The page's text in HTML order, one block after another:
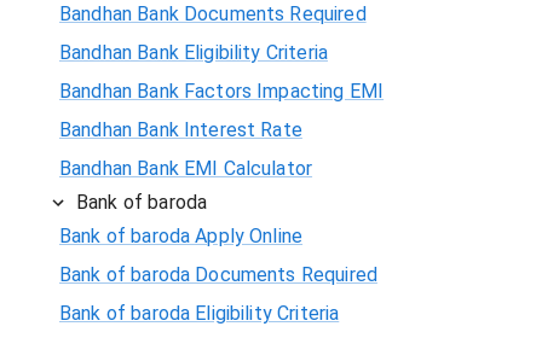
Bandhan Bank Documents Required
Bandhan Bank Eligibility Criteria
Bandhan Bank Factors Impacting EMI
Bandhan Bank Interest Rate
Bandhan Bank EMI Calculator
Bank of baroda
Bank of baroda Apply Online
Bank of baroda Documents Required
Bank of baroda Eligibility Criteria